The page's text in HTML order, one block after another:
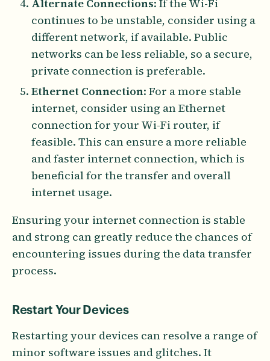
Alternate Connections: If the Wi-Fi
continues to be unstable, consider using a
different network, if available. Public
networks can be less reliable, so a secure,
private connection is preferable.
Ethernet Connection: For a more stable
internet, consider using an Ethernet
connection for your Wi-Fi router, if
feasible. This can ensure a more reliable
and faster internet connection, which is
beneficial for the transfer and overall
internet usage.
Ensuring your internet connection is stable
and strong can greatly reduce the chances of
encountering issues during the data transfer
process.
Restart Your Devices
Restarting your devices can resolve a range of
minor software issues and glitches. It